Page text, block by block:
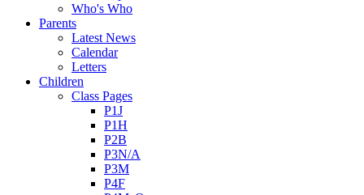
Who's Who
Parents
Latest News
Calendar
Letters
Children
Class Pages
P1J
P1H
P2B
P3N/A
P3M
P4F